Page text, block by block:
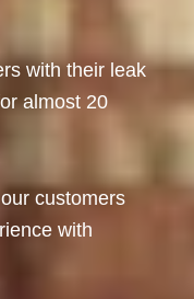
with their leak
almost 20
customers
with